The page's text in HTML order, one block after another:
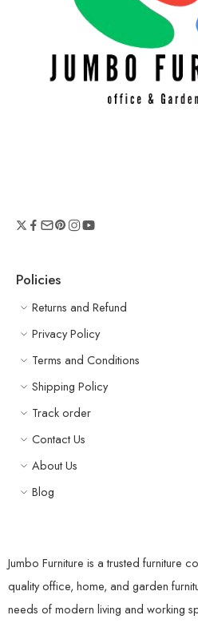
Policies
Returns and Refund
Privacy Policy
Terms and Conditions
Shipping Policy
Track order
Contact Us
About Us
Blog
Jumbo Furniture is a trusted furniture
quality office, home, and garden
needs of modern living and working